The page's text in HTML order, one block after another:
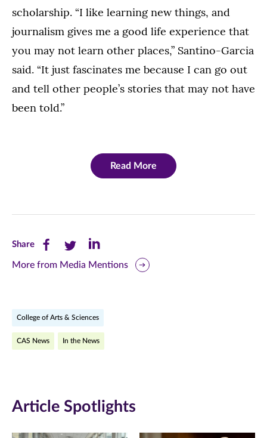
scholarship. “I like learning new things, and
journalism gives me a good life experience that
you may not learn other places,” Santino-Garcia
said. “It just fascinates me because I can go out
and tell other people’s stories that may not have
been told.”
Read More
ShareShare
this
(opens
window)
Share
this
(opens
window)
Share
this
(opens
window)
More from Media Mentions
College of Arts & Sciences
CAS News In the News
Article Spotlights